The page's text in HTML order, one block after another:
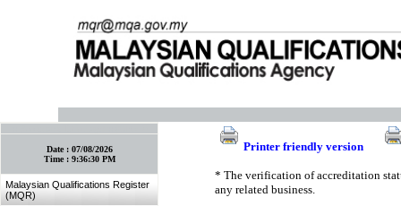
Date : 07/08/2026
Time : 9:36:30 PM
Malaysian Qualifications Register
(MQR)
Printer friendly version
* The verification of accreditation
any related business.